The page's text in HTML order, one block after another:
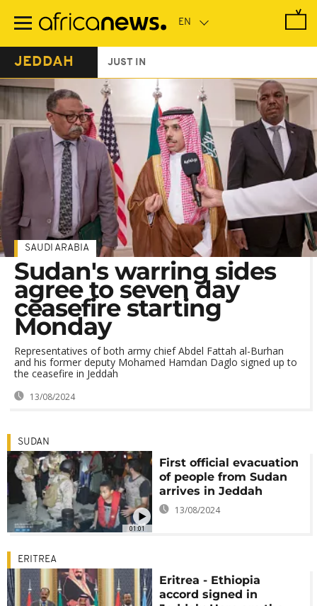
main
JEDDAH JUST IN
SAUDI ARABIA
Sudan's warring sides
agree to seven day
ceasefire starting
Monday
Representatives of both army chief Abdel Fattah al-Burhan
and his former deputy Mohamed Hamdan Daglo signed up to
the ceasefire in Jeddah
13/08/2024
01:01
SUDAN
First official evacuation
of people from Sudan
arrives in Jeddah
13/08/2024
ERITREA
Eritrea - Ethiopia
accord signed in